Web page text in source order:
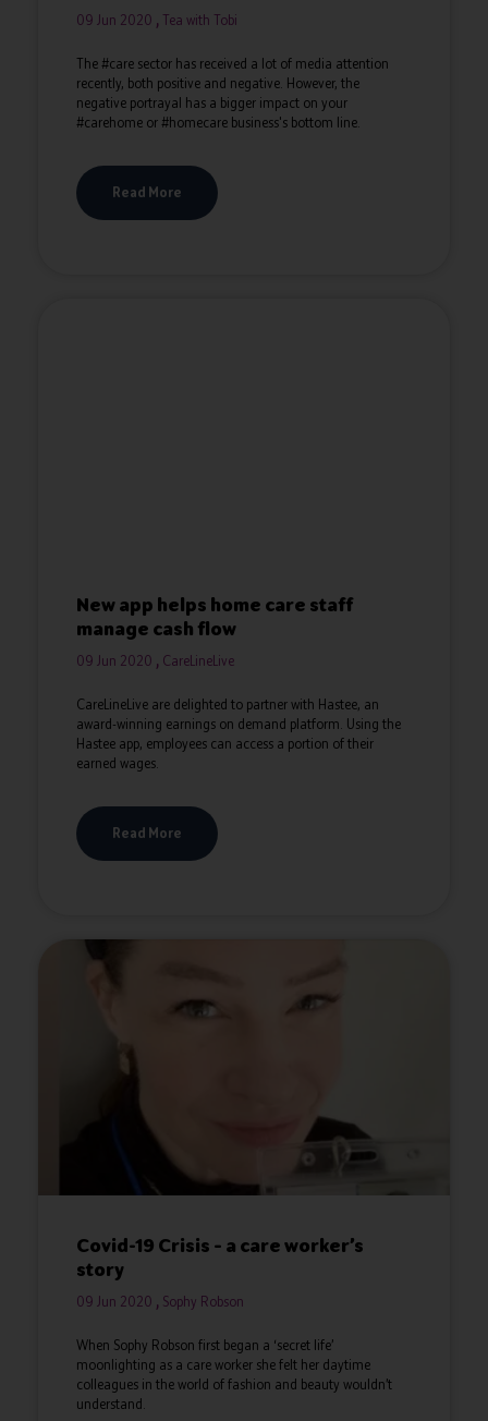
09 Jun 2020 Tea with Tobi
The #care sector has received a lot of media attention
recently, both positive and negative. However, the
negative portrayal has a bigger impact on your
#carehome or #homecare business's bottom line.
Read More
New app helps home care staff
manage cash flow
09 Jun 2020 CareLineLive
CareLineLive are delighted to partner with Hastee, an
award-winning earnings on demand platform. Using the
Hastee app, employees can access a portion of their
earned wages.
Read More
Covid-19 Crisis – a care worker’s
story
09 Jun 2020 Sophy Robson
When Sophy Robson first began a ‘secret life’
moonlighting as a care worker she felt her daytime
colleagues in the world of fashion and beauty wouldn’t
understand.